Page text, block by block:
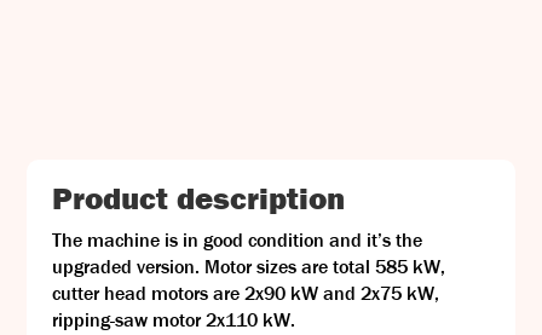
Product description
The machine is in good condition and it’s the
upgraded version. Motor sizes are total 585 kW,
cutter head motors are 2x90 kW and 2x75 kW,
ripping-saw motor 2x110 kW.